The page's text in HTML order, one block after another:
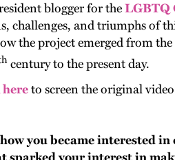
blogger for theLGBTQ
challenges, and triumphs of
the project emerged from
century to the present day.
to screen the original
you became interested